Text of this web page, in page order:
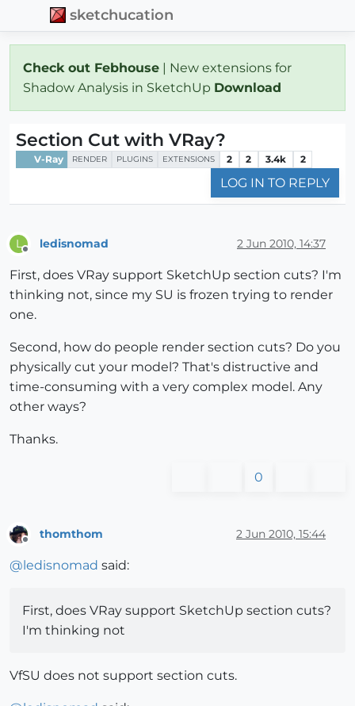
sketchucation
Check out Febhouse | New extensions for
Shadow Analysis in SketchUp Download
Section Cut with VRay?
V-Ray RENDER PLUGINS EXTENSIONS 2 2 3.4k 2
LOG IN TO REPLY
L ledisnomad 2 Jun 2010, 14:37
First, does VRay support SketchUp section cuts? I'm
thinking not, since my SU is frozen trying to render
one.
Second, how do people render section cuts? Do you
physically cut your model? That's distructive and
time-consuming with a very complex model. Any
other ways?
Thanks.
0
thomthom 2 Jun 2010, 15:44
@ ledisnomad said:
First, does VRay support SketchUp section cuts?
I'm thinking not
VfSU does not support section cuts.